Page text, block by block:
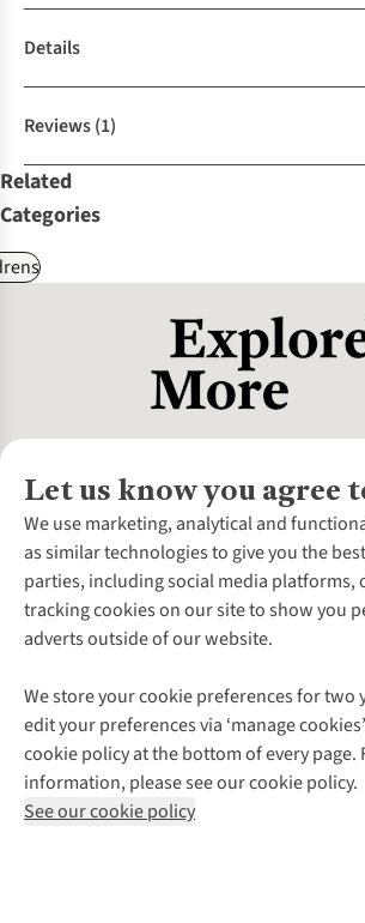
Details
Reviews(1)
Related
Categories
Let us know you agree
We use marketing, analytical and
as similar technologies to give you the
parties, including social media platforms,
tracking cookies on our site to show you
adverts outside of our website.
We store your cookie preferences for two
edit your preferences via ‘manage
cookie policy at the bottom of every page.
information, please see our cookie policy.
See our cookie policy
About Us
About Cotswold Outdoor
Environmental Criteria
Careers
Our Outdoor Partners
Explore More
Gender Pay Gap
Modern Slavery Statement
Press Releases
Customer Services
Contact Us
Help Centre
Delivery
Payment
Returns & Exchanges
Corporate & Group Sales
Gift Cards & eVouchers
Find a Store
Home Delivery
Click & Collect
Student Discount
Follow us for more
Shop with our sister